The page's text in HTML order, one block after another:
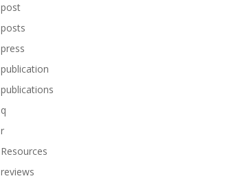
post
posts
press
publication
publications
q
r
Resources
reviews